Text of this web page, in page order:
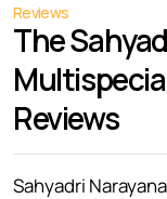
Reviews
The
Reviews
Sahyadri